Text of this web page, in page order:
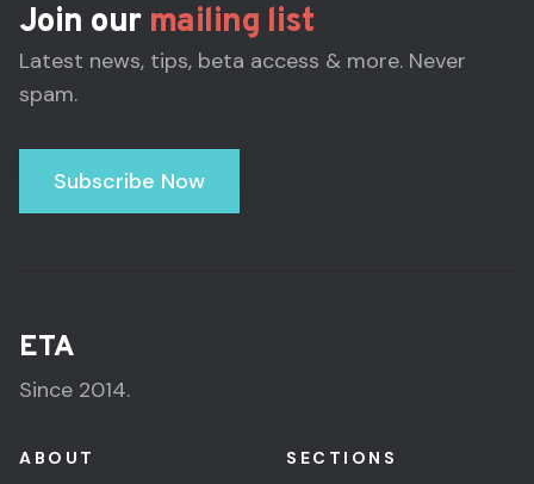
Join our mailing list
Latest news, tips, beta access & more. Never
spam.
Subscribe Now
ETA
Since 2014.
ABOUT SECTIONS